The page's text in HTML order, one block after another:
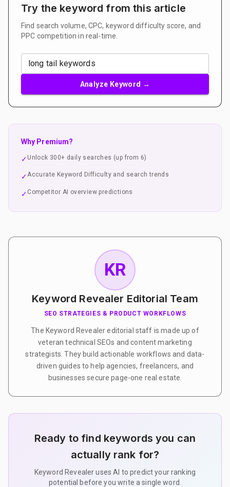
Try the keyword from this article
Find search volume, CPC, keyword difficulty score, and
PPC competition in real-time.
Analyze Keyword →
Why Premium?
✓ Unlock 300+ daily searches (up from 6)
✓Accurate Keyword Difficulty and search trends
✓ Competitor AI overview predictions
KR
Keyword Revealer Editorial Team
SEO STRATEGIES & PRODUCT WORKFLOWS
The Keyword Revealer editorial staff is made up of
veteran technical SEOs and content marketing
strategists. They build actionable workflows and data-
driven guides to help agencies, freelancers, and
businesses secure page-one real estate.
Ready to find keywords you can
actually rank for?
Keyword Revealer uses AI to predict your ranking
potential before you write a single word.